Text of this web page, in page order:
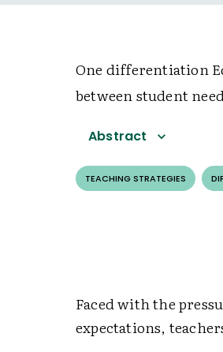
One differentiation
between student
Abstract
TEACHING STRATEGIES
Faced with the
expectations,